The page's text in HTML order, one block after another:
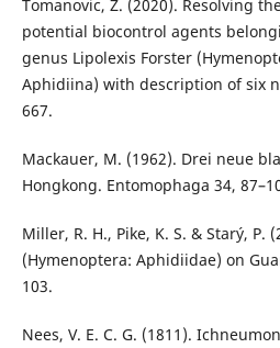
Tomanovic, Z. (2020). Resolving
potential biocontrol agents
genus Lipolexis Forster
Aphidiina) with description of six
667.
Mackauer, M. (1962). Drei neue
Hongkong. Entomophaga 34,
Miller, R. H., Pike, K. S. & Starý, P.
(Hymenoptera: Aphidiidae) on
103.
Nees, V. E. C. G. (1811).